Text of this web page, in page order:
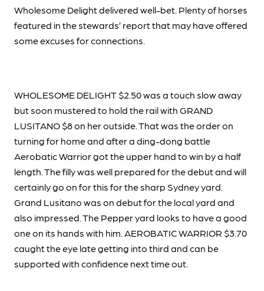
Wholesome Delight delivered well-bet. Plenty of horses
featured in the stewards’ report that may have offered
some excuses for connections.
WHOLESOME DELIGHT $2.50 was a touch slow away
but soon mustered to hold the rail with GRAND
LUSITANO $8 on her outside. That was the order on
turning for home and after a ding-dong battle
Aerobatic Warrior got the upper hand to win by a half
length. The filly was well prepared for the debut and will
certainly go on for this for the sharp Sydney yard.
Grand Lusitano was on debut for the local yard and
also impressed. The Pepper yard looks to have a good
one on its hands with him. AEROBATIC WARRIOR $3.70
caught the eye late getting into third and can be
supported with confidence next time out.